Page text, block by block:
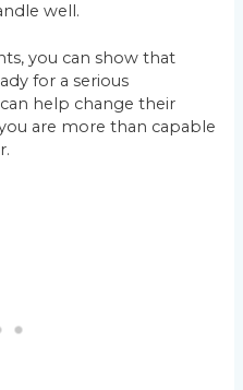
well.
you can show that
for a serious
help change their
are more than capable